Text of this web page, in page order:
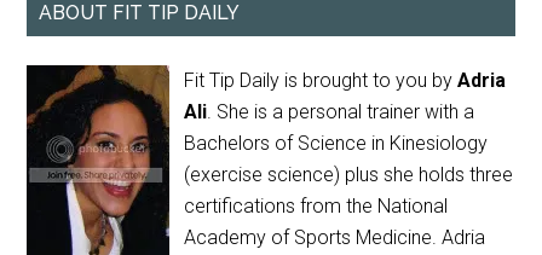
ABOUT FIT TIP DAILY
Fit Tip Daily is brought to you byAdria
Ali. She is a personal trainer with a
Bachelors of Science in Kinesiology
(exercise science) plus she holds three
certifications from the National
Academy of Sports Medicine. Adria